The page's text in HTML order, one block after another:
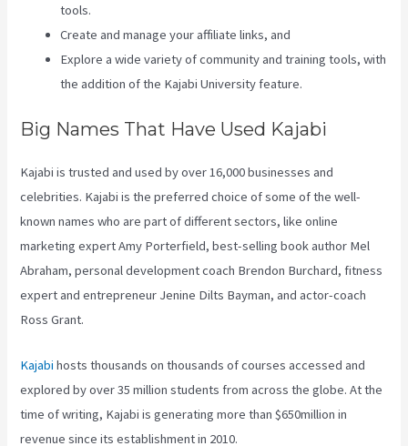
tools.
Create and manage your affiliate links, and
Explore a wide variety of community and training tools, with
the addition of the Kajabi University feature.
Big Names That Have Used Kajabi
Kajabi is trusted and used by over 16,000 businesses and
celebrities. Kajabi is the preferred choice of some of the well-
known names who are part of different sectors, like online
marketing expert Amy Porterfield, best-selling book author Mel
Abraham, personal development coach Brendon Burchard, fitness
expert and entrepreneur Jenine Dilts Bayman, and actor-coach
Ross Grant.
Kajabi hosts thousands on thousands of courses accessed and
explored by over 35 million students from across the globe. At the
time of writing, Kajabi is generating more than $650million in
revenue since its establishment in 2010.